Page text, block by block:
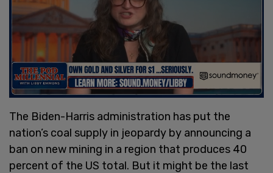
The Biden-Harris administration has put the
nation’s coal supply in jeopardy by announcing a
ban on new mining in a region that produces 40
percent of the US total. But it might be the last